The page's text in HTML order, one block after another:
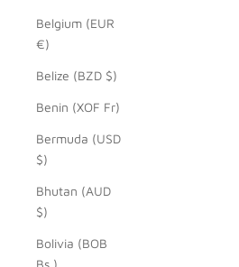
Belgium (EUR
€)
Belize (BZD $)
Benin (XOF Fr)
Bermuda (USD
$)
Bhutan (AUD
$)
Bolivia (BOB
Bs.)